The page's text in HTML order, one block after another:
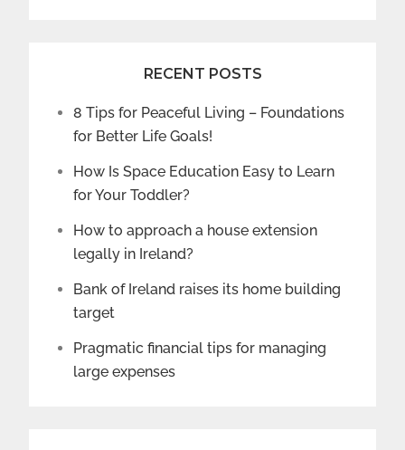
RECENT POSTS
8 Tips for Peaceful Living – Foundations
for Better Life Goals!
How Is Space Education Easy to Learn
for Your Toddler?
How to approach a house extension
legally in Ireland?
Bank of Ireland raises its home building
target
Pragmatic financial tips for managing
large expenses